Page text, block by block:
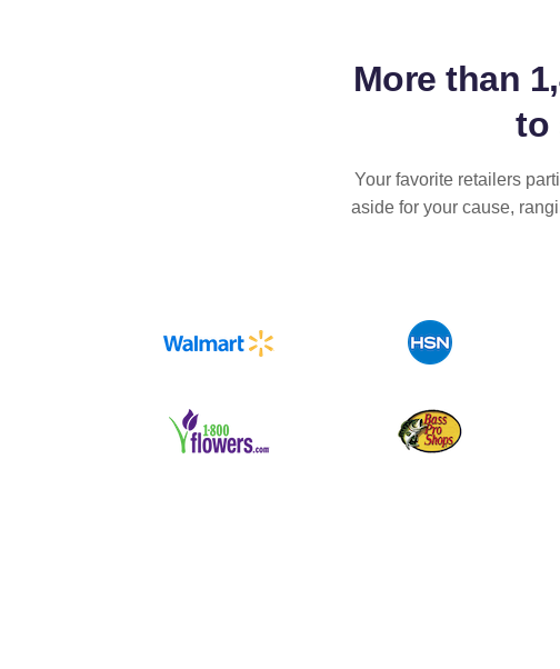
More than
to
Your favorite retailers
aside for your cause,